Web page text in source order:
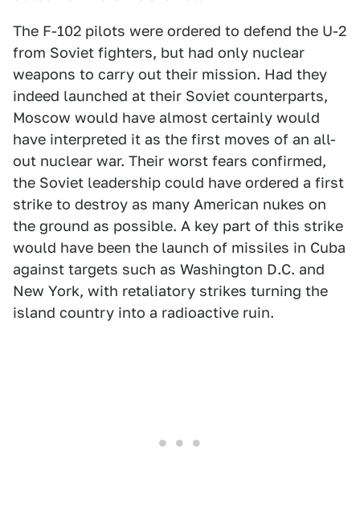
The F-102 pilots were ordered to defend the U-2
from Soviet fighters, but had only nuclear
weapons to carry out their mission. Had they
indeed launched at their Soviet counterparts,
Moscow would have almost certainly would
have interpreted it as the first moves of an all-
out nuclear war. Their worst fears confirmed,
the Soviet leadership could have ordered a first
strike to destroy as many American nukes on
the ground as possible. A key part of this strike
would have been the launch of missiles in Cuba
against targets such as Washington D.C. and
New York, with retaliatory strikes turning the
island country into a radioactive ruin.